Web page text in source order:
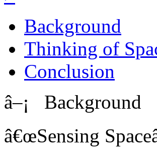
Background
Thinking of
Conclusion
â–¡ Background
â€œSensing